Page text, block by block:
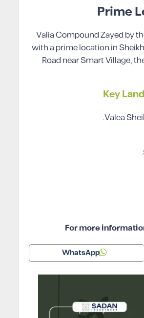
Prime
Valia Compound Zayed by
with a prime location in
Road near Smart Village,
Key
Valea
For more
WhatsApp